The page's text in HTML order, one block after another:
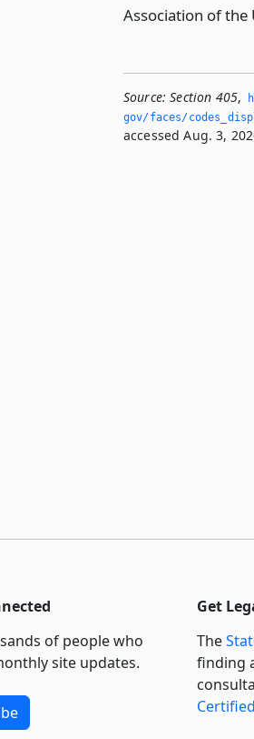
Association of the
Source: Section 405,
gov/faces/
accessed Aug. 3,
of people who
site updates.
Get
The
finding